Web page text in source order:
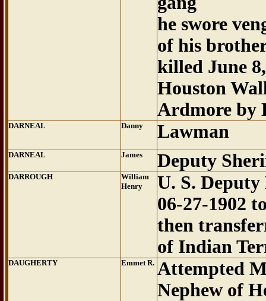
he swore
of his
killed June
Houston
Ardmore by
DARNEAL Danny Lawman
DARNEAL James Deputy
DARROUGH
William
Henry
U. S.
06-27-1902
then
of Indian
DAUGHERTY Emmet R. Attempted
Nephew of